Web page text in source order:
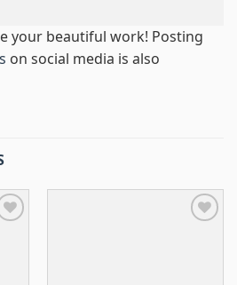
your beautiful work! Posting
on social media is also